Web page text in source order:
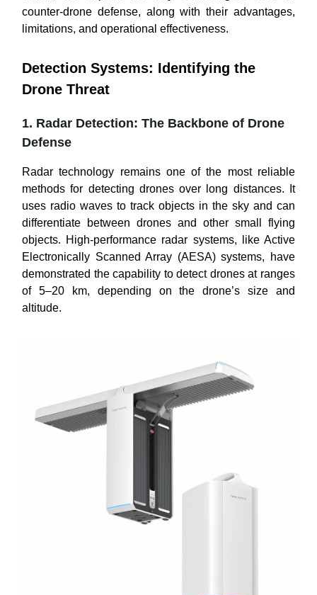
counter-drone defense, along with their advantages,
limitations, and operational effectiveness.
Detection Systems: Identifying the
Drone Threat
1. Radar Detection: The Backbone of Drone
Defense
Radar technology remains one of the most reliable
methods for detecting drones over long distances. It
uses radio waves to track objects in the sky and can
differentiate between drones and other small flying
objects. High-performance radar systems, like Active
Electronically Scanned Array (AESA) systems, have
demonstrated the capability to detect drones at ranges
of 5–20 km, depending on the drone’s size and
altitude.